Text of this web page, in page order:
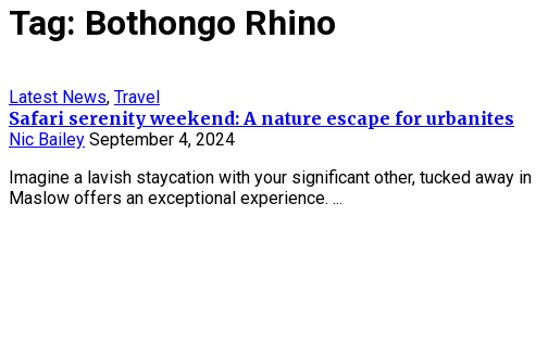
Tag: Bothongo Rhino
Latest News, Travel
Safari serenity weekend: A nature escape for urbanites
Nic Bailey September 4, 2024
Imagine a lavish staycation with your significant other, tucked
Maslow offers an exceptional experience. ...